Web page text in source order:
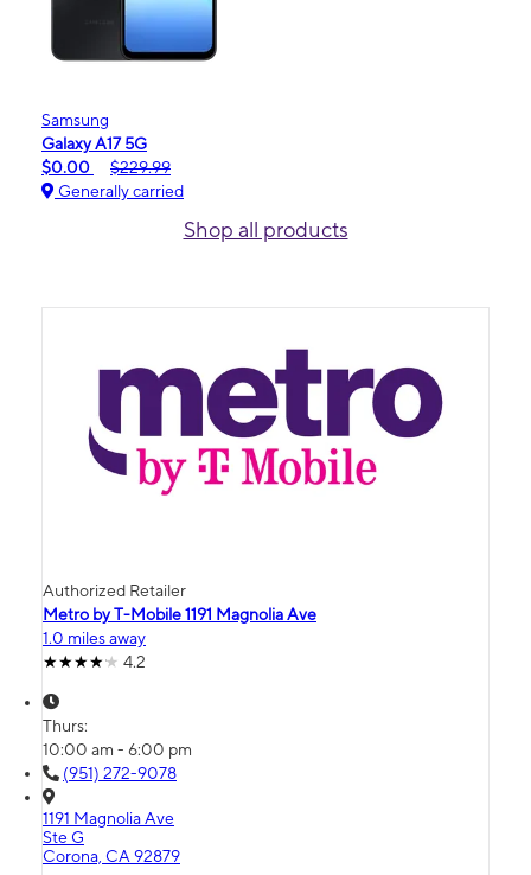
Samsung
Galaxy A17 5G
$0.00
$229.99
Generally carried
Shop all products
Authorized Retailer
Metro by T-Mobile 1191 Magnolia Ave
1.0 miles away
4.2
Thurs:
10:00 am - 6:00 pm
(951) 272-9078
1191 Magnolia Ave
Ste G
Corona, CA 92879